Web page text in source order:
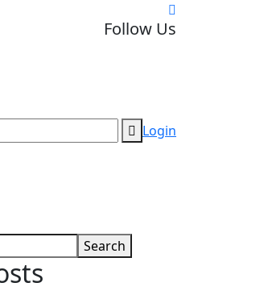
Follow Us
Login
Search